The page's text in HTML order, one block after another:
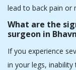
takes patients
recovery. Some
recovery and